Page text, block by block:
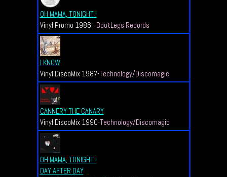
OH MAMA, TONIGHT !
Vinyl Promo 1986 - BootLegs Records
I KNOW
Vinyl DiscoMix 1987-Technology/Discomagic
CANNERY THE CANARY
Vinyl DiscoMix 1990-Technology/Discomagic
OH MAMA, TONIGHT !
DAY AFTER DAY